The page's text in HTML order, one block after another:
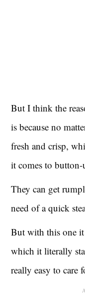
But I think the
is because no
fresh and crisp,
it comes to button-
They can get
need of a quick
But with this one
which it literally
really easy to care